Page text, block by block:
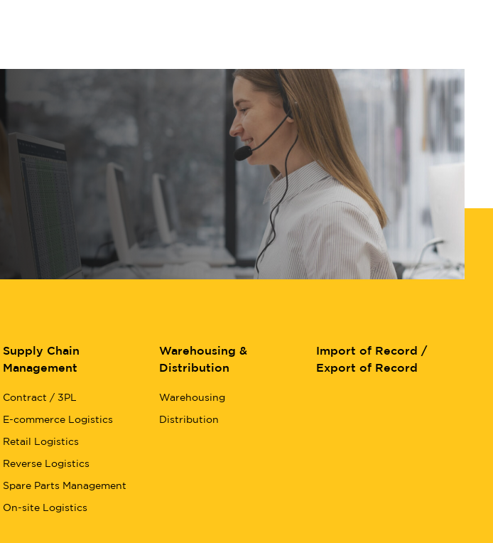
Supply Chain
Management
Contract / 3PL
E-commerce Logistics
Retail Logistics
Reverse Logistics
Spare Parts Management
On-site Logistics
Warehousing &
Distribution
Warehousing
Distribution
Import of Record /
Export of Record